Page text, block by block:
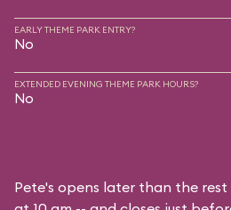
EARLY THEME PARK ENTRY?
No
EXTENDED EVENING THEME PARK HOURS?
No
Pete's opens later than the